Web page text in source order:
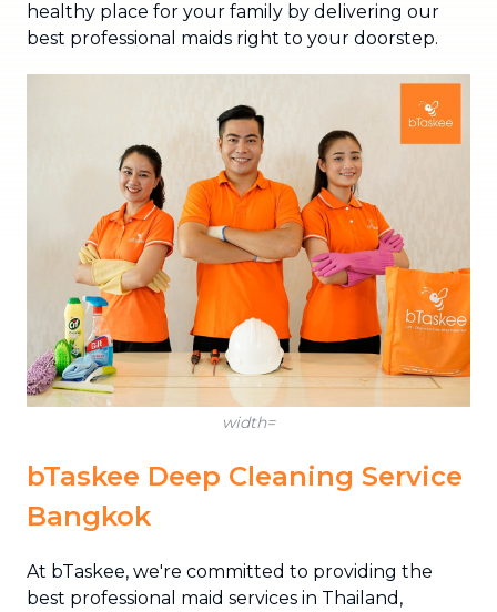
healthy place for your family by delivering our
best professional maids right to your doorstep.
width=
bTaskee Deep Cleaning Service
Bangkok
At bTaskee, we're committed to providing the
best professional maid services in Thailand,